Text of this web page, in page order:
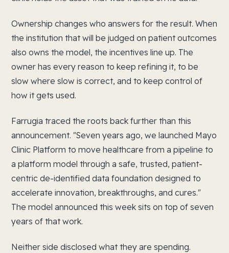
Ownership changes who answers for the result. When
the institution that will be judged on patient outcomes
also owns the model, the incentives line up. The
owner has every reason to keep refining it, to be
slow where slow is correct, and to keep control of
how it gets used.
Farrugia traced the roots back further than this
announcement. "Seven years ago, we launched Mayo
Clinic Platform to move healthcare from a pipeline to
a platform model through a safe, trusted, patient-
centric de-identified data foundation designed to
accelerate innovation, breakthroughs, and cures."
The model announced this week sits on top of seven
years of that work.
Neither side disclosed what they are spending.